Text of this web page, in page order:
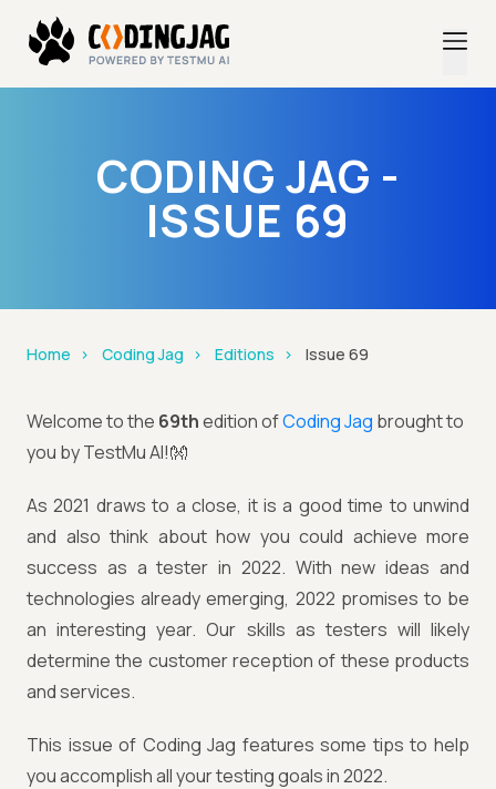
CODING JAG -
ISSUE 69
Home Coding Jag Editions Issue 69
Welcome to the 69thedition ofCoding Jag brought to
you by TestMu AI!👐
As 2021 draws to a close, it is a good time to unwind
and also think about how you could achieve more
success as a tester in 2022. With new ideas and
technologies already emerging, 2022 promises to be
an interesting year. Our skills as testers will likely
determine the customer reception of these products
and services.
This issue of Coding Jag features some tips to help
you accomplish all your testing goals in 2022.